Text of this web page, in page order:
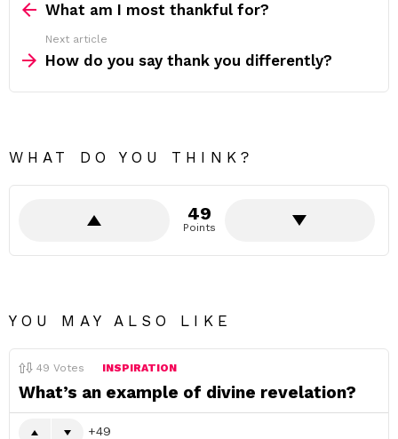
moreWhat am I most thankful for?
Next article
How do you say thank you differently?
WHAT DO YOU THINK?
49
Points
YOU MAY ALSO LIKE
49 Votes INSPIRATION
What’s an example of divine revelation?
49